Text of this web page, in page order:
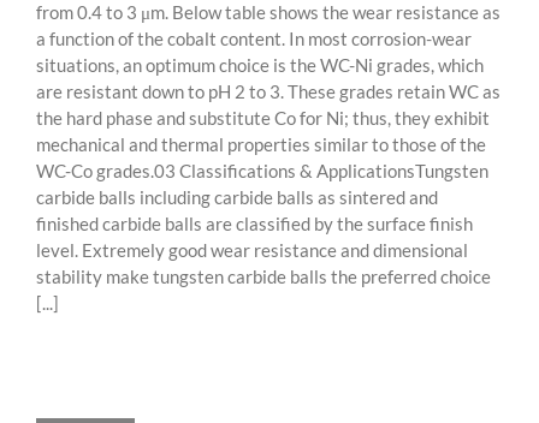
from 0.4 to 3 μm. Below table shows the wear resistance as
a function of the cobalt content. In most corrosion-wear
situations, an optimum choice is the WC-Ni grades, which
are resistant down to pH 2 to 3. These grades retain WC as
the hard phase and substitute Co for Ni; thus, they exhibit
mechanical and thermal properties similar to those of the
WC-Co grades.03 Classifications & ApplicationsTungsten
carbide balls including carbide balls as sintered and
finished carbide balls are classified by the surface finish
level. Extremely good wear resistance and dimensional
stability make tungsten carbide balls the preferred choice
[...]